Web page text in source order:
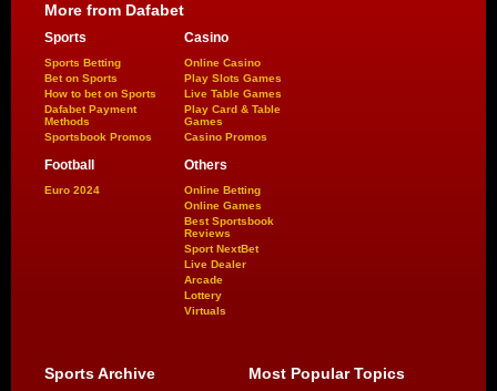
More from Dafabet
Sports
Sports Betting
Bet on Sports
How to bet on Sports
Dafabet Payment
Methods
Sportsbook Promos
Casino
Online Casino
Play Slots Games
Live Table Games
Play Card & Table
Games
Casino Promos
Football
Euro 2024
Others
Online Betting
Online Games
Best Sportsbook
Reviews
Sport NextBet
Live Dealer
Arcade
Lottery
Virtuals
Sports Archive Most Popular Topics